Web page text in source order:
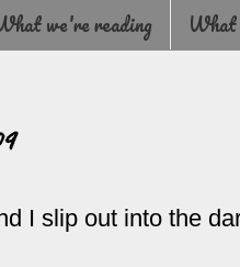
we're reading What
I slip out into the